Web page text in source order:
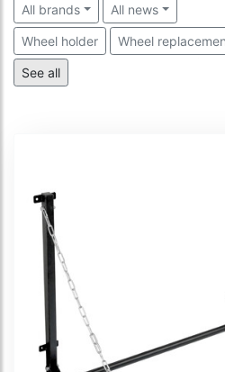
All brands All news
Wheel holder Wheel
Valve caps
See all